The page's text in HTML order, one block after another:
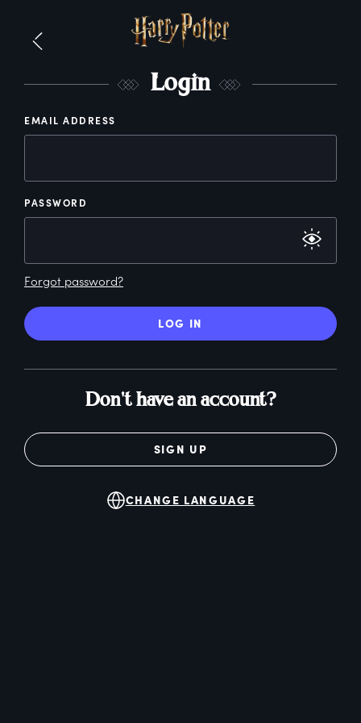
Login
EMAIL ADDRESS
PASSWORD
Forgot password?
LOG IN
Don't have an account?
SIGN UP
CHANGE LANGUAGE